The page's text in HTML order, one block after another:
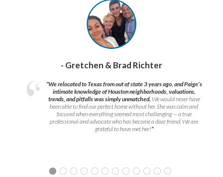
- Gretchen & Brad Richter
“We relocated to Texas from out of state 3 years ago, and Paige’s
intimate knowledge of Houston neighborhoods, valuations,
trends, and pitfalls was simply unmatched. We would never have
been able to find our perfect home without her. She was calm and
focused when everything seemed most challenging — a true
professional and advocate who has become a dear friend. We are
grateful to have met her!”